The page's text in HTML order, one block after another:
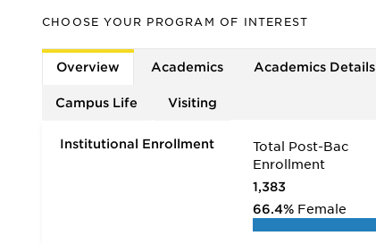
CHOOSE YOUR PROGRAM OF INTEREST
Overview Academics Academics Details
Campus Life Visiting
Institutional Enrollment
Total Post-Bac
Enrollment
1,383
66.4% Female